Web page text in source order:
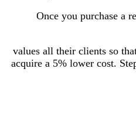
Once you purchase a
values all their clients so
acquire a 5% lower cost.